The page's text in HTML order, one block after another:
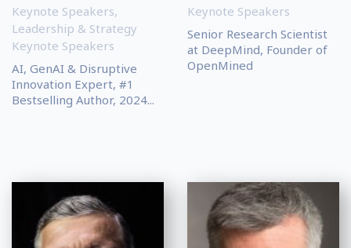
Keynote Speakers,
Leadership & Strategy
Keynote Speakers
AI, GenAI & Disruptive
Innovation Expert, #1
Bestselling Author, 2024...
Keynote Speakers
Senior Research Scientist
at DeepMind, Founder of
OpenMined